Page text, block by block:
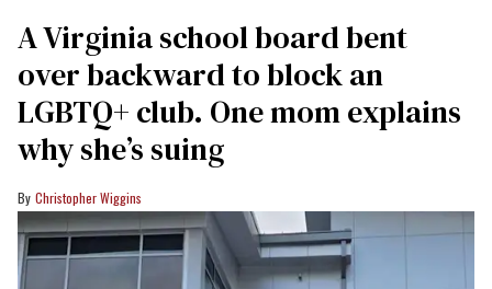
A Virginia school board bent
over backward to block an
LGBTQ+ club. One mom explains
why she’s suing
Christopher Wiggins